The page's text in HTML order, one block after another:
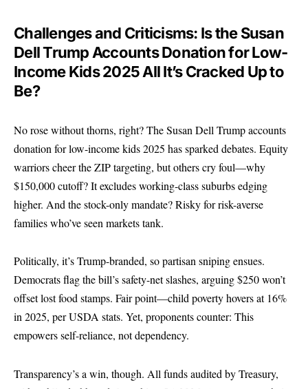
Challenges and Criticisms: Is the Susan
Dell Trump Accounts Donation for Low-
Income Kids 2025 All It’s Cracked Up to
Be?
No rose without thorns, right? The Susan Dell Trump accounts
donation for low-income kids 2025 has sparked debates. Equity
warriors cheer the ZIP targeting, but others cry foul—why
$150,000 cutoff? It excludes working-class suburbs edging
higher. And the stock-only mandate? Risky for risk-averse
families who’ve seen markets tank.
Politically, it’s Trump-branded, so partisan sniping ensues.
Democrats flag the bill’s safety-net slashes, arguing $250 won’t
offset lost food stamps. Fair point—child poverty hovers at 16%
in 2025, per USDA stats. Yet, proponents counter: This
empowers self-reliance, not dependency.
Transparency’s a win, though. All funds audited by Treasury,